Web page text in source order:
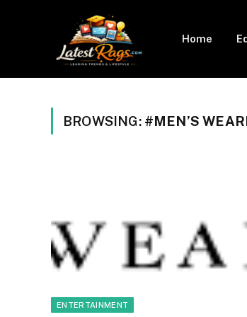
Home
BROWSING: #MEN’S
ENTERTAINMENT